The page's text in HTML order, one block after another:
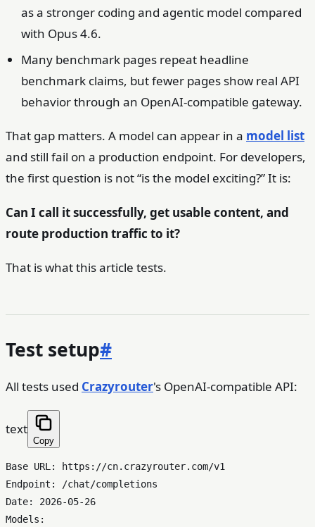
as a stronger coding and agentic model compared
with Opus 4.6.
Many benchmark pages repeat headline
benchmark claims, but fewer pages show real API
behavior through an OpenAI-compatible gateway.
That gap matters. A model can appear in a model list
and still fail on a production endpoint. For developers,
the first question is not “is the model exciting?” It is:
Can I call it successfully, get usable content, and
route production traffic to it?
That is what this article tests.
Test setup#
All tests used Crazyrouter's OpenAI-compatible API:
text
Copy
Base URL: https://cn.crazyrouter.com/v1
Endpoint: /chat/completions
Date: 2026-05-26
Models: